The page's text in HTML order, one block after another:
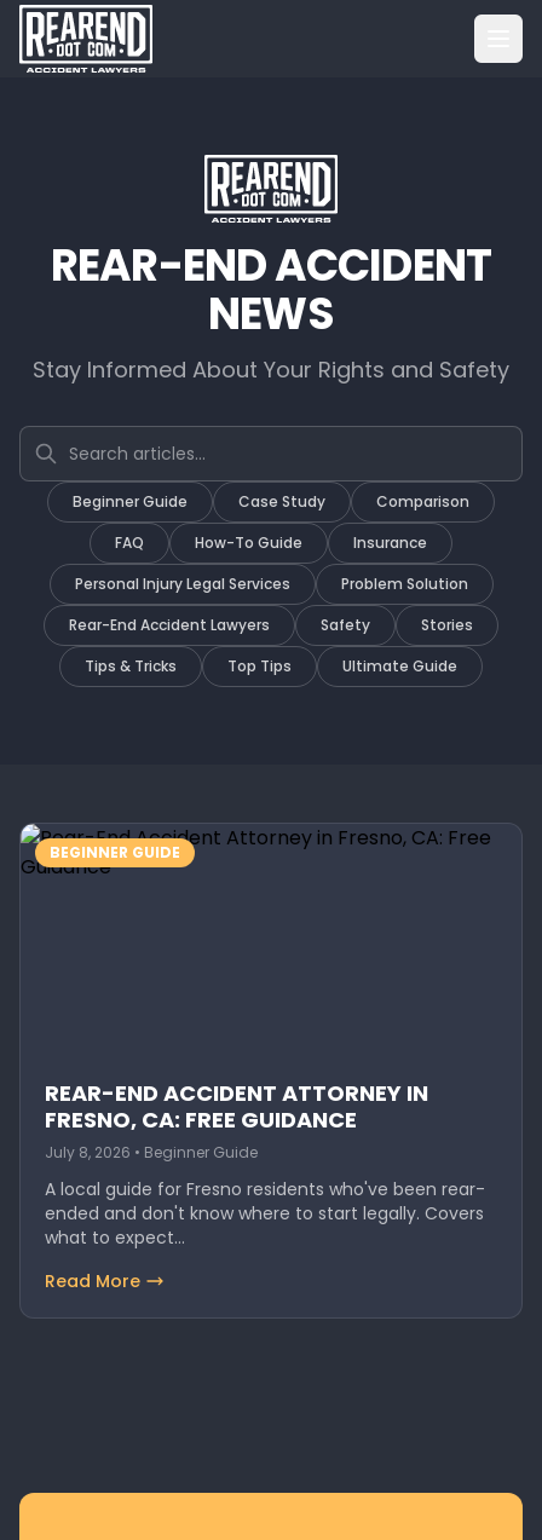
REAR-END ACCIDENT
NEWS
Stay Informed About Your Rights and Safety
Search articles
Beginner Guide Case Study
Comparison
FAQ
How-To Guide
Insurance
Personal Injury Legal Services
Problem Solution
Rear-End Accident Lawyers
Safety
Stories
Tips & Tricks
Top Tips Ultimate Guide
BEGINNER GUIDE
REAR-END ACCIDENT ATTORNEY IN
FRESNO, CA: FREE GUIDANCE
July 8, 2026 • Beginner Guide
A local guide for Fresno residents who've been rear-
ended and don't know where to start legally. Covers
what to expect…
Read More